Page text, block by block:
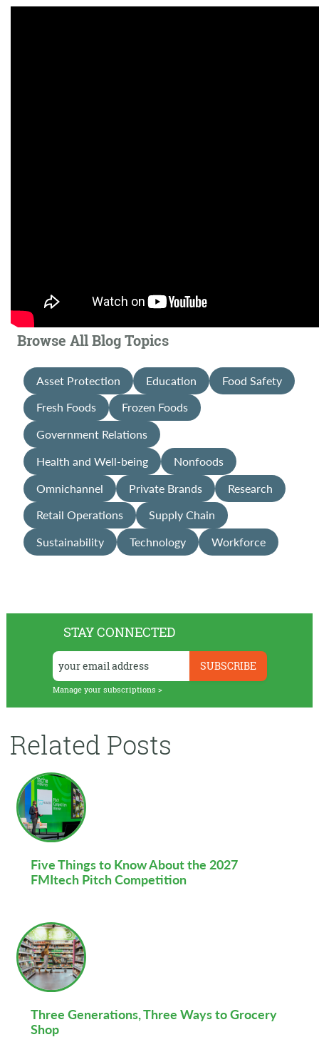
STAY CONNECTED
Manage your subscriptions >
Related Posts
Five Things to Know About the 2027
FMItech Pitch Competition
Three Generations, Three Ways to Grocery
Shop
Browse All Blog Topics
Asset Protection Education
Food Safety
Fresh Foods
Frozen Foods
Government Relations
Health and Well-being
Nonfoods
Omnichannel
Private Brands
Research
Retail Operations
Supply Chain
Sustainability
Technology Workforce